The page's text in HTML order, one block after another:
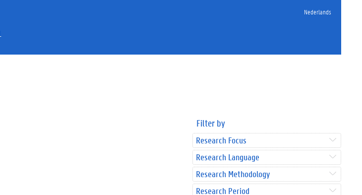
Nederlands
Filter by
Research Focus
Research Language
Research Methodology
Research Period